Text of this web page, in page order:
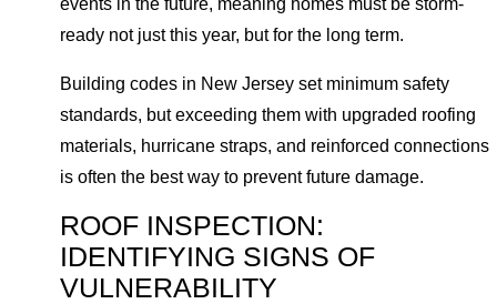
events in the future, meaning homes must be storm-
ready not just this year, but for the long term.
Building codes in New Jersey set minimum safety
standards, but exceeding them with upgraded roofing
materials, hurricane straps, and reinforced connections
is often the best way to prevent future damage.
ROOF INSPECTION:
IDENTIFYING SIGNS OF
VULNERABILITY